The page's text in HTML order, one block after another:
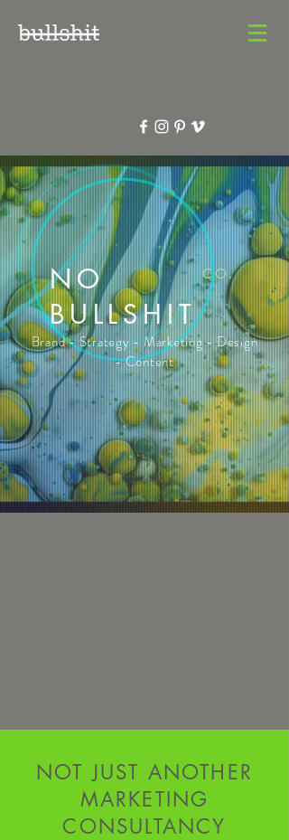
NO
BULLSHIT
CO.
Brand - Strategy - Marketing - Design
- Content
NOT JUST ANOTHER
MARKETING
CONSULTANCY